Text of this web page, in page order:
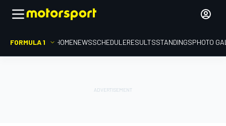
FORMULA 1 HOMENEWSSCHEDULERESULTSSTANDINGSPHOTO